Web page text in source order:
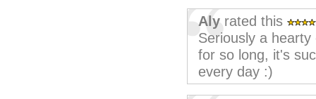
Aly rated this
Seriously a
for so long, it's
every day :)